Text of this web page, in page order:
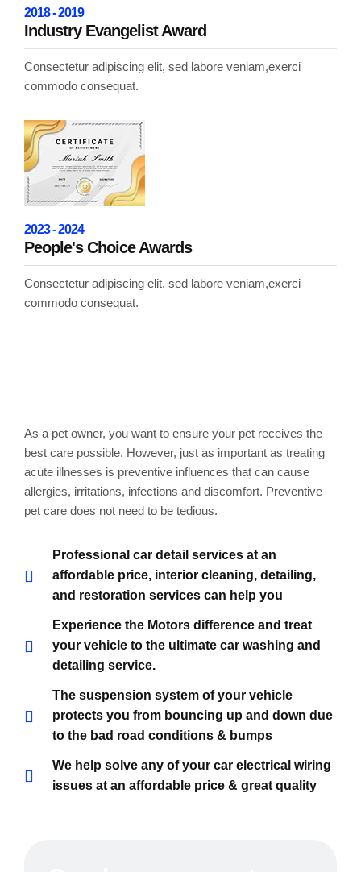
2018 - 2019
Industry Evangelist Award
Consectetur adipiscing elit, sed labore veniam,exerci
commodo consequat.
2023 - 2024
People's Choice Awards
Consectetur adipiscing elit, sed labore veniam,exerci
commodo consequat.
As a pet owner, you want to ensure your pet receives the
best care possible. However, just as important as treating
acute illnesses is preventive influences that can cause
allergies, irritations, infections and discomfort. Preventive
pet care does not need to be tedious.
Professional car detail services at an
affordable price, interior cleaning, detailing,
and restoration services can help you
Experience the Motors difference and treat
your vehicle to the ultimate car washing and
detailing service.
The suspension system of your vehicle
protects you from bouncing up and down due
to the bad road conditions & bumps
We help solve any of your car electrical wiring
issues at an affordable price & great quality